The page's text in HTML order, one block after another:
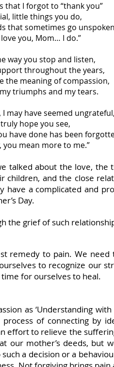
that I forgot to “thank you”
little things you do,
that sometimes go
love you, Mom… I do.”
way you stop and listen,
throughout the years,
the meaning of compassion,
triumphs and my tears.
may have seemed ungrateful,
hope you see,
have done has been
you mean more to me.”
talked about the love,
children, and the close
have a complicated and
Day.
the grief of such
remedy to pain. We
to recognize our
for ourselves to heal.
as ‘Understanding
process of connecting by
effort to relieve the
our mother’s deeds, but
a decision or a